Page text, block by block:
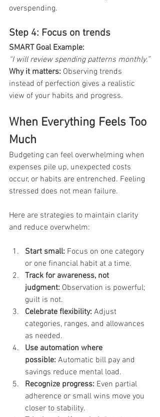
overspending.
Step 4: Focus on trends
SMART Goal Example:
“I will review spending patterns monthly.”
Why it matters: Observing trends
instead of perfection gives a realistic
view of your habits and progress.
When Everything Feels Too
Much
Budgeting can feel overwhelming when
expenses pile up, unexpected costs
occur, or habits are entrenched. Feeling
stressed does not mean failure.
Here are strategies to maintain clarity
and reduce overwhelm:
Start small: Focus on one category
or one financial habit at a time.
Track for awareness, not
judgment: Observation is powerful;
guilt is not.
Celebrate flexibility: Adjust
categories, ranges, and allowances
as needed.
Use automation where
possible: Automatic bill pay and
savings reduce mental load.
Recognize progress: Even partial
adherence or small wins move you
closer to stability.